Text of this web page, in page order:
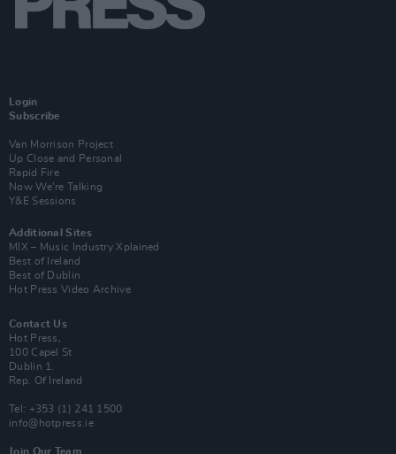
Login
Subscribe
Van Morrison Project
Up Close and Personal
Rapid Fire
Now We’re Talking
Y&E Sessions
Additional Sites
MIX – Music Industry Xplained
Best of Ireland
Best of Dublin
Hot Press Video Archive
Contact Us
Hot Press,
100 Capel St
Dublin 1.
Rep. Of Ireland
Tel: +353 (1) 241 1500
info@hotpress.ie
Join Our Team